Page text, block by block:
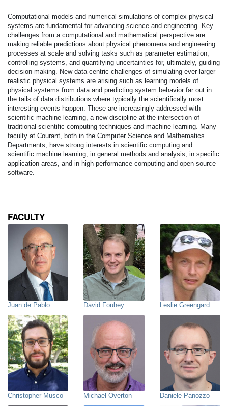
Computational models and numerical simulations of complex physical
systems are fundamental for advancing science and engineering. Key
challenges from a computational and mathematical perspective are
making reliable predictions about physical phenomena and engineering
processes at scale and solving tasks such as parameter estimation,
controlling systems, and quantifying uncertainties for, ultimately, guiding
decision-making. New data-centric challenges of simulating ever larger
realistic physical systems are arising such as learning models of
physical systems from data and predicting system behavior far out in
the tails of data distributions where typically the scientifically most
interesting events happen. These are increasingly addressed with
scientific machine learning, a new discipline at the intersection of
traditional scientific computing techniques and machine learning. Many
faculty at Courant, both in the Computer Science and Mathematics
Departments, have strong interests in scientific computing and
scientific machine learning, in general methods and analysis, in specific
application areas, and in high-performance computing and open-source
software.
FACULTY
Juan de Pablo David Fouhey Leslie Greengard
Christopher Musco Michael Overton Daniele Panozzo